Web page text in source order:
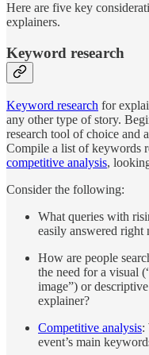
Here are five key
explainers.
Keyword research
Keyword research for
any other type of story.
research tool of choice and
Compile a list of keywords
competitive analysis,
Consider the following:
What queries with
easily answered right
How are people
the need for a visual
image”) or
explainer?
Competitive analysis:
event’s main